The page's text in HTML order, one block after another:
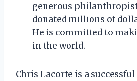
generous
donated millions of
He is committed to
in the world.
Chris Lacorte is a